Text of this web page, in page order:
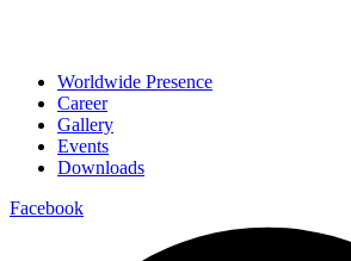
Worldwide Presence
Career
Gallery
Events
Downloads
Facebook